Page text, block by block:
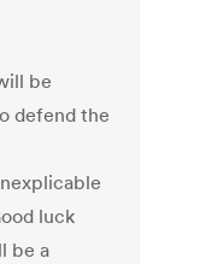
be
defend the
luck
be a